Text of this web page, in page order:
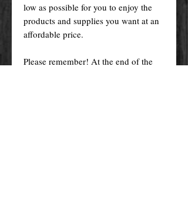
low as possible for you to enjoy the
products and supplies you want at an
affordable price.
Please remember! At the end of the